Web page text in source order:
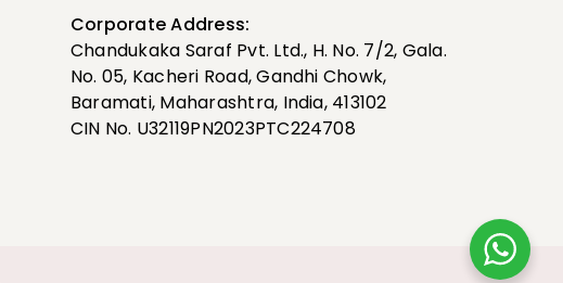
Corporate Address:
Chandukaka Saraf Pvt. Ltd., H. No. 7/2, Gala.
No. 05, Kacheri Road, Gandhi Chowk,
Baramati, Maharashtra, India, 413102
CIN No. U32119PN2023PTC224708